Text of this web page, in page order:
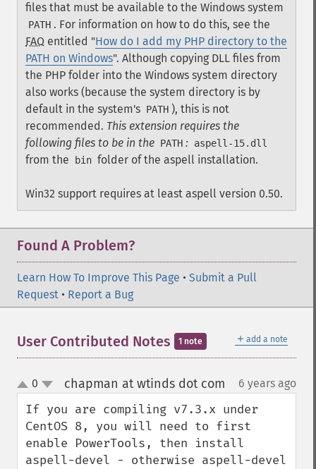
files that must be available to the Windows system
PATH . For information on how to do this, see the
FAQ entitled "How do I add my PHP directory to the
PATH on Windows". Although copying DLL files from
the PHP folder into the Windows system directory
also works (because the system directory is by
default in the system's PATH ), this is not
recommended. This extension requires the
following files to be in the PATH : aspell-15.dll
from the bin folder of the aspell installation.
Win32 support requires at least aspell version 0.50.
Found A Problem?
Learn How To Improve This Page • Submit a Pull
Request • Report a Bug
＋ add a note
User Contributed Notes 1 note
up
down
0 chapman at wtinds dot com 6 years ago
If you are compiling v7.3.x under
CentOS 8, you will need to first
enable PowerTools, then install
aspell-devel - otherwise aspell-devel